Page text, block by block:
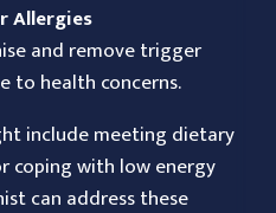
Allergies
and remove trigger
to health concerns.
include meeting dietary
coping with low energy
can address these